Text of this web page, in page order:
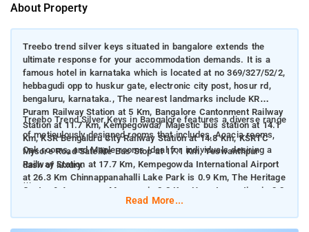
About Property
Treebo trend silver keys situated in bangalore extends the
ultimate response for your accommodation demands. It is a
famous hotel in karnataka which is located at no 369/327/52/2,
hebbagudi opp to huskur gate, electronic city post, hosur rd,
bengaluru, karnataka., The nearest landmarks include KR
Puram Railway Station at 5 Km, Bangalore Cantonment Railway
Station at 11.7 Km, Kempegowda/ Majestic bus station at 14.1
Km, KSR Bengaluru City Railway Station at 14.8 Km, KSRTC
Mysore Road Satellite Bus Stop at 17.1 Km, Yeswanthpur
Railway Station at 17.7 Km, Kempegowda International Airport
at 26.3 Km Chinnappanahalli Lake Park is 0.9 Km, The Heritage
Centre & Aerospace Museum is 2.3 Km, Hexa Innovation is 3.3
Km, Shivoham Shiva Temple is 4.9 Km, Girias Children's
Explorium is 6.6 Km away from Treebo Trend Silver Keys.
Treebo Trend Silver Keys in Bangalore features a diverse range
of meticulously designed rooms that includes, Acacia rooms,
Oak rooms, and Maple rooms Ideal for individuals desiring a
dash of luxury.
The hotel rooms comprise Free Wifi, Ac Room, Complimentary
Read More...